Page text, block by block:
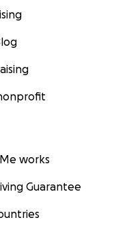
works
Guarantee